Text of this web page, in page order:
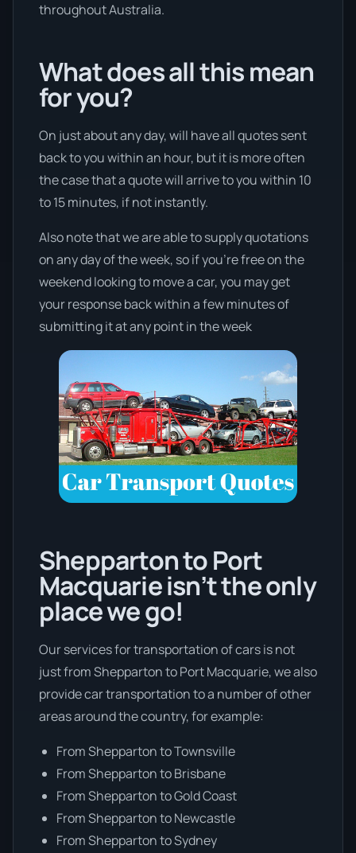
throughout Australia.
What does all this mean
for you?
On just about any day, will have all quotes sent
back to you within an hour, but it is more often
the case that a quote will arrive to you within 10
to 15 minutes, if not instantly.
Also note that we are able to supply quotations
on any day of the week, so if you’re free on the
weekend looking to move a car, you may get
your response back within a few minutes of
submitting it at any point in the week
Shepparton to Port
Macquarie isn’t the only
place we go!
Our services for transportation of cars is not
just from Shepparton to Port Macquarie, we also
provide car transportation to a number of other
areas around the country, for example:
From Shepparton to Townsville
From Shepparton to Brisbane
From Shepparton to Gold Coast
From Shepparton to Newcastle
From Shepparton to Sydney